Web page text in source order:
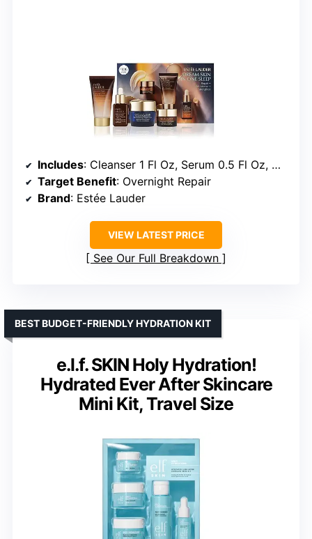
Includes: Cleanser 1 Fl Oz, Serum 0.5 Fl Oz, Moisturizer 0.5 Fl Oz, Overnight Treatment 0.24 Fl Oz
Target Benefit: Overnight Repair
Brand: Estée Lauder
VIEW LATEST PRICE
See Our Full Breakdown
e.l.f. SKIN Holy Hydration!
Hydrated Ever After Skincare
Mini Kit, Travel Size
BEST BUDGET-FRIENDLY HYDRATION KIT